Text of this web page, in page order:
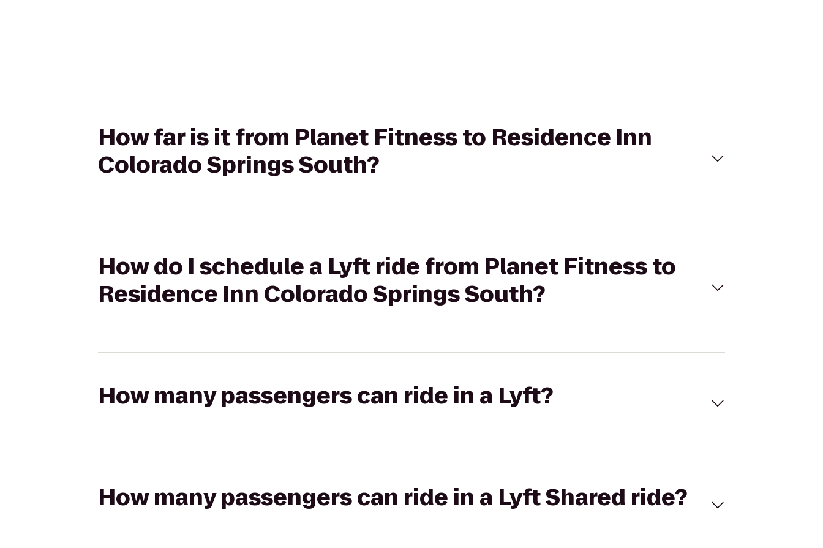
How far is it from Planet Fitness to Residence Inn
Colorado Springs South?
How do I schedule a Lyft ride from Planet Fitness to
Residence Inn Colorado Springs South?
How many passengers can ride in a Lyft?
How many passengers can ride in a Lyft Shared ride?